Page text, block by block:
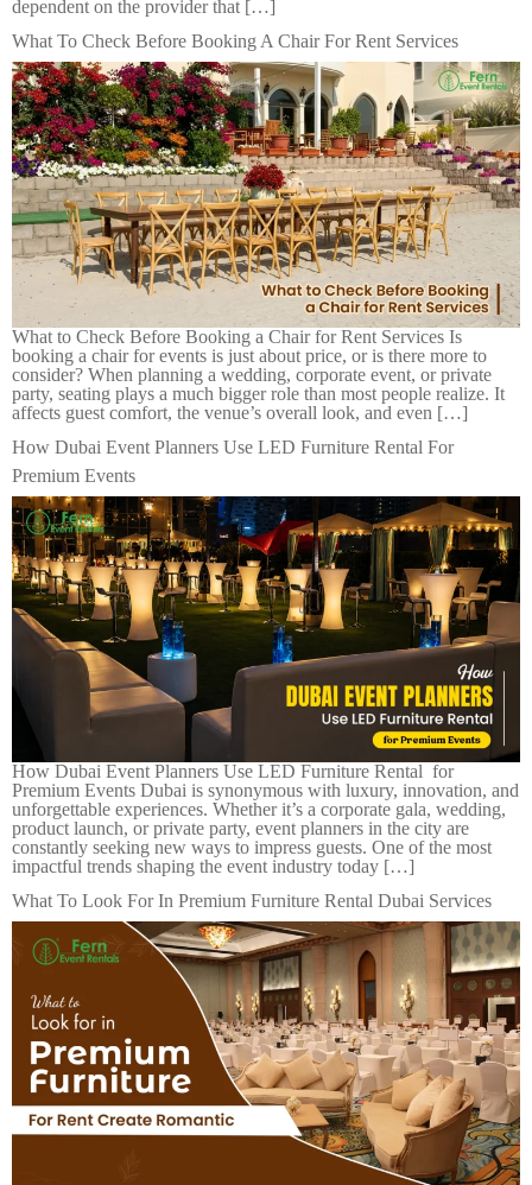
dependent on the provider that […]
What To Check Before Booking A Chair For Rent Services
What to Check Before Booking a Chair for Rent Services Is
booking a chair for events is just about price, or is there more to
consider? When planning a wedding, corporate event, or private
party, seating plays a much bigger role than most people realize. It
affects guest comfort, the venue’s overall look, and even […]
How Dubai Event Planners Use LED Furniture Rental For
Premium Events
How Dubai Event Planners Use LED Furniture Rental for
Premium Events Dubai is synonymous with luxury, innovation, and
unforgettable experiences. Whether it’s a corporate gala, wedding,
product launch, or private party, event planners in the city are
constantly seeking new ways to impress guests. One of the most
impactful trends shaping the event industry today […]
What To Look For In Premium Furniture Rental Dubai Services